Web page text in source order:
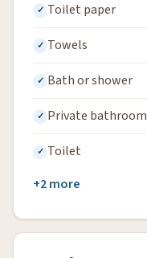
Toilet paper
Towels
Bath or shower
Private bathroom
Toilet
+2 more